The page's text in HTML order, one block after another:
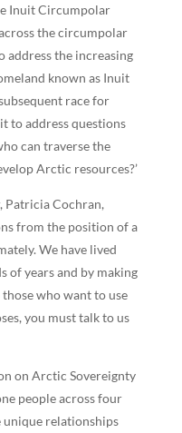
Inuit Circumpolar
the circumpolar
address the increasing
known as Inuit
race for
to address questions
can traverse the
Arctic resources?’
Patricia Cochran,
from the position of a
We have lived
of years and by making
who want to use
you must talk to us
on Arctic Sovereignty
people across four
unique relationships